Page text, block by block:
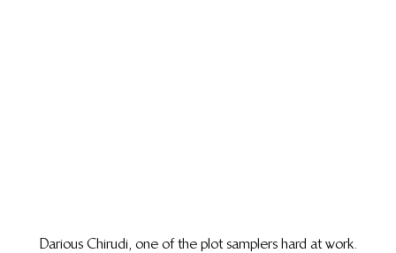
Darious Chirudi, one of the plot samplers hard at work.